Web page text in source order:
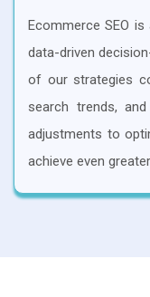
Ecommerce SEO
data-driven
of our strategies
search trends,
adjustments to
achieve even